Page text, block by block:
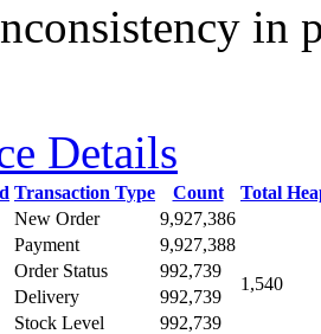
in
Details
Transaction Type Count Total
New Order 9,927,386
1,540
Payment
9,927,388
Order Status
992,739
Delivery
992,739
Stock Level
992,739